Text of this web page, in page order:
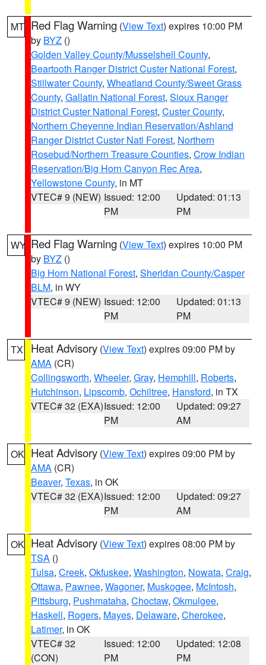
MT Red Flag Warning (View Text) expires 10:00 PM
by BYZ ()
Golden Valley County/Musselshell County,
Beartooth Ranger District Custer National Forest,
Stillwater County, Wheatland County/Sweet Grass
County, Gallatin National Forest, Sioux Ranger
District Custer National Forest, Custer County,
Northern Cheyenne Indian Reservation/Ashland
Ranger District Custer Natl Forest, Northern
Rosebud/Northern Treasure Counties, Crow Indian
Reservation/Big Horn Canyon Rec Area,
Yellowstone County, in MT
VTEC# 9 (NEW) Issued: 12:00
PM
Updated: 01:13
PM
WY Red Flag Warning (View Text) expires 10:00 PM
by BYZ ()
Big Horn National Forest, Sheridan County/Casper
BLM, in WY
VTEC# 9 (NEW) Issued: 12:00
PM
Updated: 01:13
PM
TX Heat Advisory (View Text) expires 09:00 PM by
AMA (CR)
Collingsworth, Wheeler, Gray, Hemphill, Roberts,
Hutchinson, Lipscomb, Ochiltree, Hansford, in TX
VTEC# 32 (EXA)Issued: 12:00
PM
Updated: 09:27
AM
OK Heat Advisory (View Text) expires 09:00 PM by
AMA (CR)
Beaver, Texas, in OK
VTEC# 32 (EXA)Issued: 12:00
PM
Updated: 09:27
AM
OK Heat Advisory (View Text) expires 08:00 PM by
TSA ()
Tulsa, Creek, Okfuskee, Washington, Nowata, Craig,
Ottawa, Pawnee, Wagoner, Muskogee, McIntosh,
Pittsburg, Pushmataha, Choctaw, Okmulgee,
Haskell, Rogers, Mayes, Delaware, Cherokee,
Latimer, in OK
VTEC# 32
(CON)
Issued: 12:00
PM
Updated: 12:08
PM